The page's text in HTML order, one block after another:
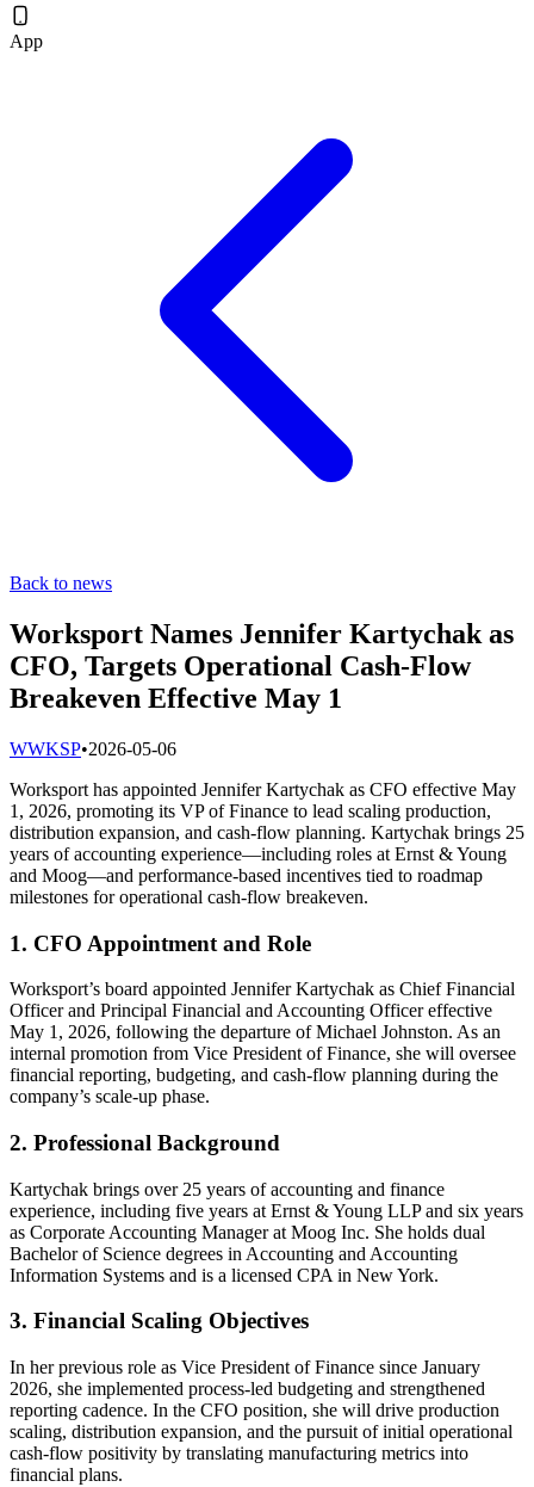
App
Back to news
Worksport Names Jennifer Kartychak as
CFO, Targets Operational Cash-Flow
Breakeven Effective May 1
WWKSP•2026-05-06
Worksport has appointed Jennifer Kartychak as CFO effective May
1, 2026, promoting its VP of Finance to lead scaling production,
distribution expansion, and cash-flow planning. Kartychak brings 25
years of accounting experience—including roles at Ernst & Young
and Moog—and performance-based incentives tied to roadmap
milestones for operational cash-flow breakeven.
1. CFO Appointment and Role
Worksport’s board appointed Jennifer Kartychak as Chief Financial
Officer and Principal Financial and Accounting Officer effective
May 1, 2026, following the departure of Michael Johnston. As an
internal promotion from Vice President of Finance, she will oversee
financial reporting, budgeting, and cash-flow planning during the
company’s scale-up phase.
2. Professional Background
Kartychak brings over 25 years of accounting and finance
experience, including five years at Ernst & Young LLP and six years
as Corporate Accounting Manager at Moog Inc. She holds dual
Bachelor of Science degrees in Accounting and Accounting
Information Systems and is a licensed CPA in New York.
3. Financial Scaling Objectives
In her previous role as Vice President of Finance since January
2026, she implemented process-led budgeting and strengthened
reporting cadence. In the CFO position, she will drive production
scaling, distribution expansion, and the pursuit of initial operational
cash-flow positivity by translating manufacturing metrics into
financial plans.